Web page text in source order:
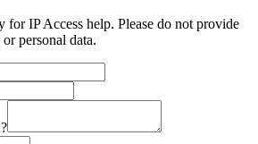
for IP Access help. Please do not provide
personal data.